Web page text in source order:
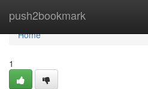
push2bookmark
Home
Home
1